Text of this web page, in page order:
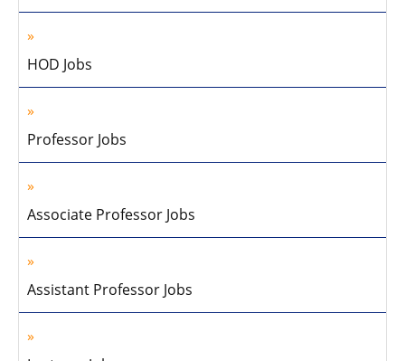
HOD Jobs
Professor Jobs
Associate Professor Jobs
Assistant Professor Jobs